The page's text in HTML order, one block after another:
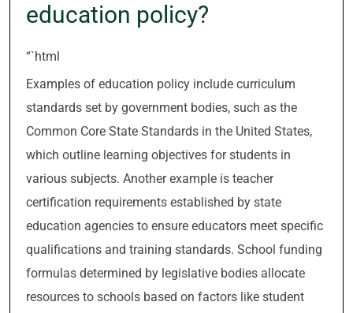
education policy?
“`html
Examples of education policy include curriculum
standards set by government bodies, such as the
Common Core State Standards in the United States,
which outline learning objectives for students in
various subjects. Another example is teacher
certification requirements established by state
education agencies to ensure educators meet specific
qualifications and training standards. School funding
formulas determined by legislative bodies allocate
resources to schools based on factors like student